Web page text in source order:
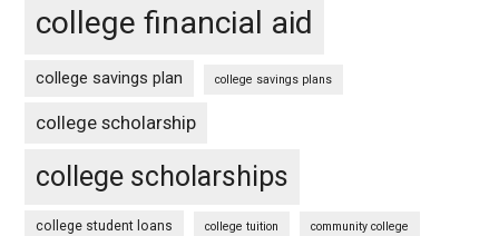
college financial aid
college savings plan college savings plans
college scholarship
college scholarships
college student loans college tuition community college